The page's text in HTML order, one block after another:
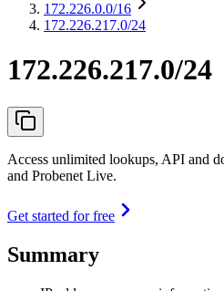
172.226.0.0/16
172.226.217.0/24
172.226.217.0/24
Access unlimited lookups, API and
and Probenet Live.
Get started for free
Summary